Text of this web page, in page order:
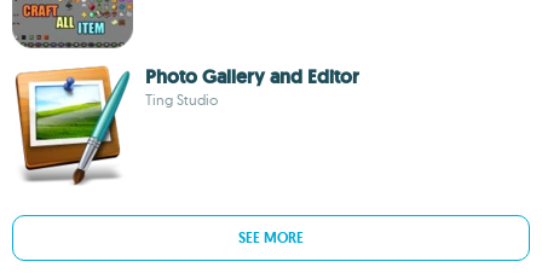
Photo Gallery and Editor
Ting Studio
SEE MORE